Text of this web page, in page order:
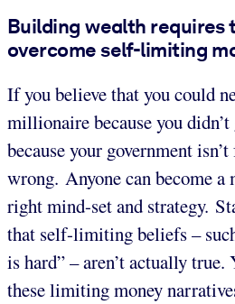
Building wealth requires
overcome self-limiting
If you believe that you could
millionaire because you
because your government
wrong. Anyone can become
right mind-set and strategy.
that self-limiting beliefs –
is hard” – aren’t actually
these limiting money